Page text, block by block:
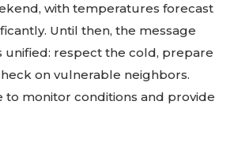
with temperatures forecast
Until then, the message
unified: respect the cold, prepare
on vulnerable neighbors.
to monitor conditions and provide